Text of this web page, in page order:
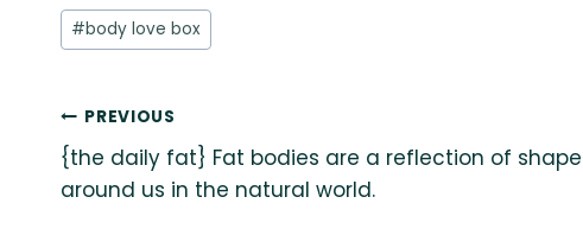
Post
Tags:
#body love box
Post
navigation
PREVIOUS
{the daily fat} Fat bodies are a reflection of
around us in the natural world.